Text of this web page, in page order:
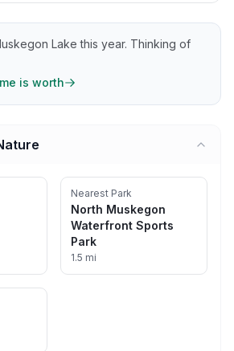
Lake this year. Thinking of
is worth
Nearest Park
North Muskegon
Waterfront Sports
Park
1.5 mi